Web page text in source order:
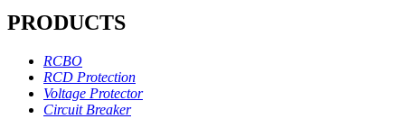
PRODUCTS
RCBO
RCD Protection
Voltage Protector
Circuit Breaker